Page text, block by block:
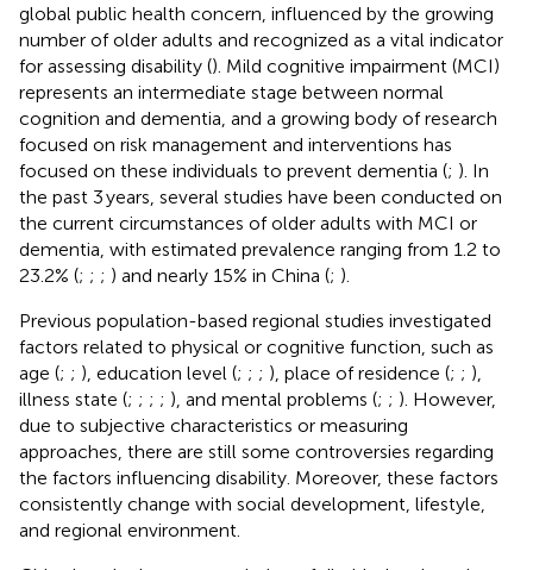
global public health concern, influenced by the growing
number of older adults and recognized as a vital indicator
for assessing disability (). Mild cognitive impairment (MCI)
represents an intermediate stage between normal
cognition and dementia, and a growing body of research
focused on risk management and interventions has
focused on these individuals to prevent dementia (; ). In
the past 3 years, several studies have been conducted on
the current circumstances of older adults with MCI or
dementia, with estimated prevalence ranging from 1.2 to
23.2% (; ; ; ) and nearly 15% in China (; ).
Previous population-based regional studies investigated
factors related to physical or cognitive function, such as
age (; ; ), education level (; ; ; ), place of residence (; ; ),
illness state (; ; ; ; ), and mental problems (; ; ). However,
due to subjective characteristics or measuring
approaches, there are still some controversies regarding
the factors influencing disability. Moreover, these factors
consistently change with social development, lifestyle,
and regional environment.